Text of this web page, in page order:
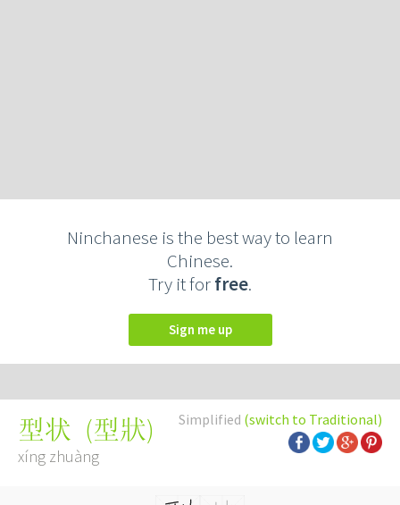
Ninchanese is the best way to learn
Chinese.
Try it forfree.
Sign me up
Simplified (switch to Traditional)
型状 (型狀)
xíng zhuàng